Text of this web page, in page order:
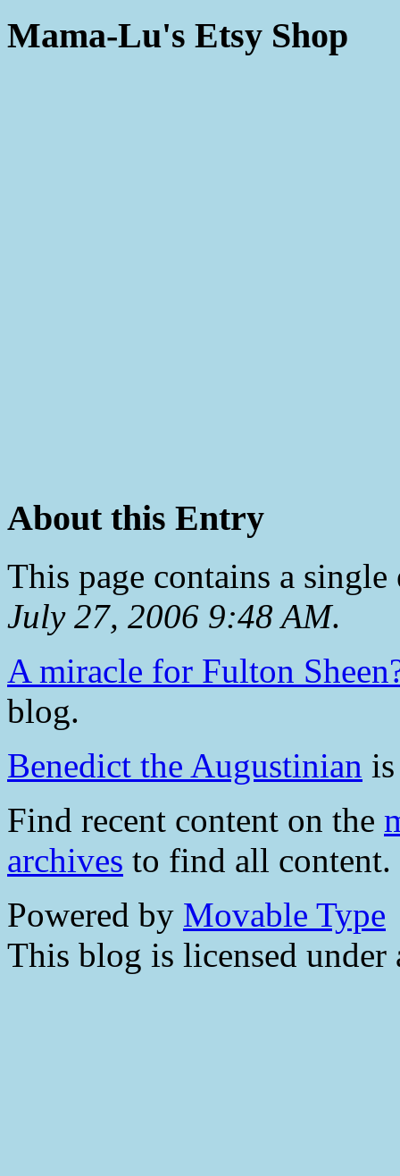
Mama-Lu's Etsy Shop
About this Entry
This page contains a
July 27, 2006 9:48 AM.
A miracle for Fulton
blog.
Benedict the Augustinian
Find recent content on the
archives to find all content.
Powered by Movable Type
This blog is licensed under